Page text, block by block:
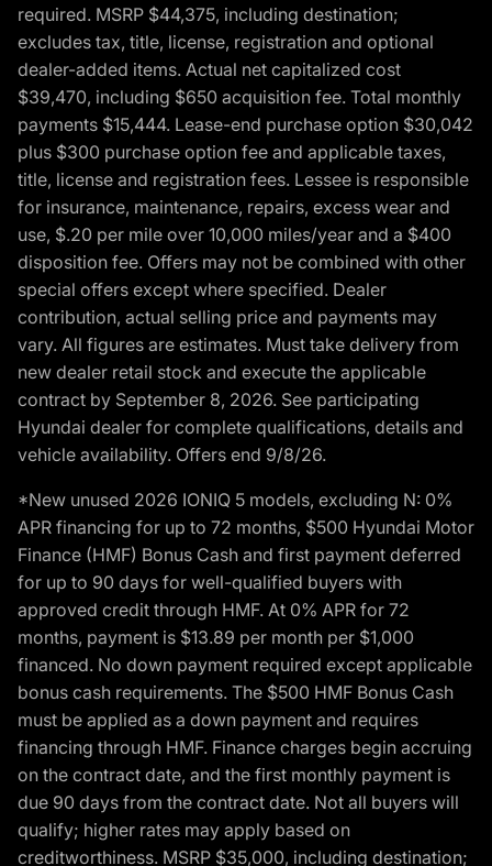
required. MSRP $44,375, including destination;
excludes tax, title, license, registration and optional
dealer-added items. Actual net capitalized cost
$39,470, including $650 acquisition fee. Total monthly
payments $15,444. Lease-end purchase option $30,042
plus $300 purchase option fee and applicable taxes,
title, license and registration fees. Lessee is responsible
for insurance, maintenance, repairs, excess wear and
use, $.20 per mile over 10,000 miles/year and a $400
disposition fee. Offers may not be combined with other
special offers except where specified. Dealer
contribution, actual selling price and payments may
vary. All figures are estimates. Must take delivery from
new dealer retail stock and execute the applicable
contract by September 8, 2026. See participating
Hyundai dealer for complete qualifications, details and
vehicle availability. Offers end 9/8/26.
*New unused 2026 IONIQ 5 models, excluding N: 0%
APR financing for up to 72 months, $500 Hyundai Motor
Finance (HMF) Bonus Cash and first payment deferred
for up to 90 days for well-qualified buyers with
approved credit through HMF. At 0% APR for 72
months, payment is $13.89 per month per $1,000
financed. No down payment required except applicable
bonus cash requirements. The $500 HMF Bonus Cash
must be applied as a down payment and requires
financing through HMF. Finance charges begin accruing
on the contract date, and the first monthly payment is
due 90 days from the contract date. Not all buyers will
qualify; higher rates may apply based on
creditworthiness. MSRP $35,000, including destination;